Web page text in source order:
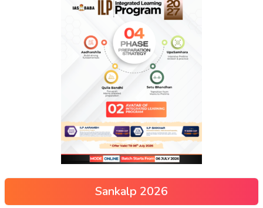
Sankalp 2026